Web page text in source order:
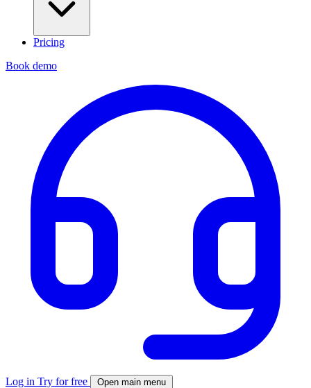
Pricing
Book demo
Log in Try for free Open main menu